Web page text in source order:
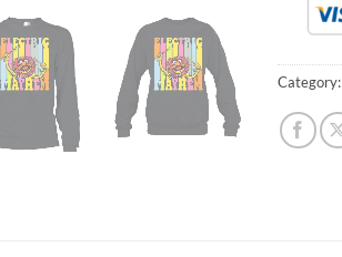
Category: